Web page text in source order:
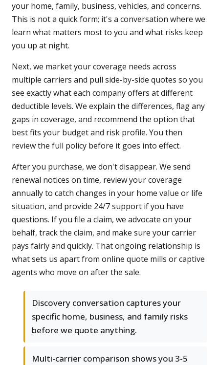
your home, family, business, vehicles, and concerns.
This is not a quick form; it's a conversation where we
learn what matters most to you and what risks keep
you up at night.
Next, we market your coverage needs across
multiple carriers and pull side-by-side quotes so you
see exactly what each company offers at different
deductible levels. We explain the differences, flag any
gaps in coverage, and recommend the option that
best fits your budget and risk profile. You then
review the full policy before it goes into effect.
After you purchase, we don't disappear. We send
renewal notices on time, review your coverage
annually to catch changes in your home value or life
situation, and provide 24/7 support if you have
questions. If you file a claim, we advocate on your
behalf, track the claim, and make sure your carrier
pays fairly and quickly. That ongoing relationship is
what sets us apart from online quote mills or captive
agents who move on after the sale.
Discovery conversation captures your
specific home, business, and family risks
before we quote anything.
Multi-carrier comparison shows you 3-5